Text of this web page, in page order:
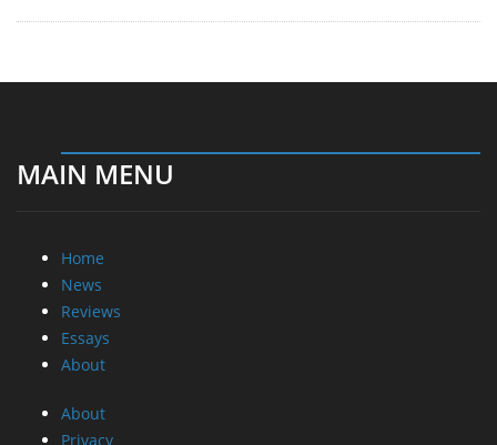
MAIN MENU
Home
News
Reviews
Essays
About
About
Privacy